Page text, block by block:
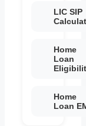
LIC SIP
Home
Loan
Home
Loan